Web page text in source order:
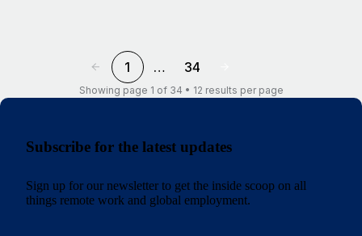
1 … 34
Showing page 1 of 34 • 12 results per page
Subscribe for the latest updates
Sign up for our newsletter to get the inside scoop on all
things remote work and global employment.